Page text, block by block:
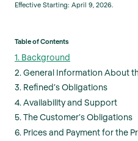
Effective Starting: April 9, 2026.
Table of Contents
1. Background
2. General Information About
3. Refined’s Obligations
4. Availability and Support
5. The Customer’s Obligations
6. Prices and Payment for the